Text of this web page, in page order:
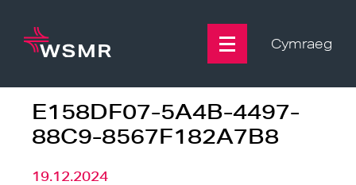
content
Cymraeg
E158DF07-5A4B-4497-
88C9-8567F182A7B8
19.12.2024